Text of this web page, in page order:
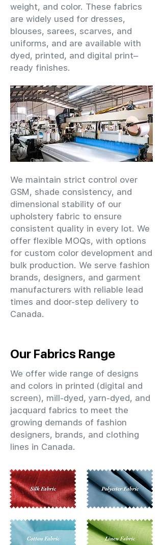
weight, and color. These fabrics
are widely used for dresses,
blouses, sarees, scarves, and
uniforms, and are available with
dyed, printed, and digital print–
ready finishes.
We maintain strict control over
GSM, shade consistency, and
dimensional stability of our
upholstery fabric to ensure
consistent quality in every lot. We
offer flexible MOQs, with options
for custom color development and
bulk production. We serve fashion
brands, designers, and garment
manufacturers with reliable lead
times and door-step delivery to
Canada.
Our Fabrics Range
We offer wide range of designs
and colors in printed (digital and
screen), mill-dyed, yarn-dyed, and
jacquard fabrics to meet the
growing demands of fashion
designers, brands, and clothing
lines in Canada.